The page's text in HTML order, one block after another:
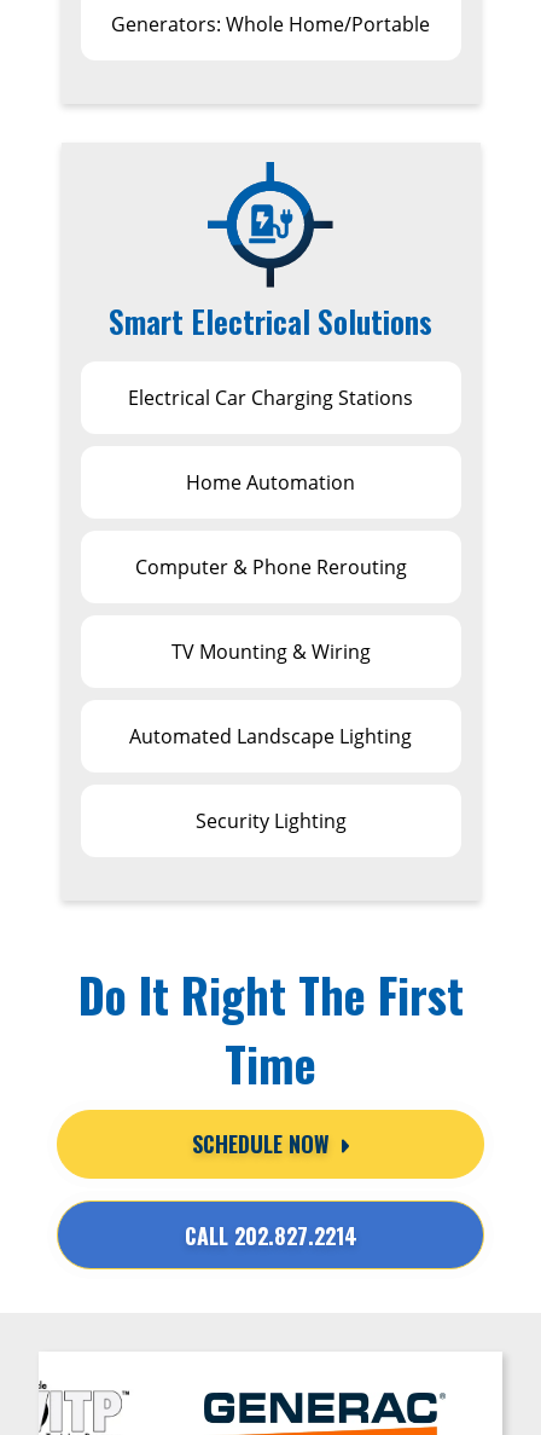
Generators: Whole Home/Portable
Smart Electrical Solutions
Electrical Car Charging Stations
Home Automation
Computer & Phone Rerouting
TV Mounting & Wiring
Automated Landscape Lighting
Security Lighting
Do It Right The First
Time
SCHEDULE NOW
CALL 202.827.2214